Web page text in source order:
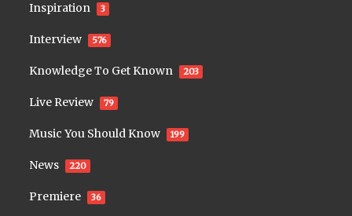
Inspiration 3
Interview 576
Knowledge To Get Known 203
Live Review 79
Music You Should Know 199
News 220
Premiere 36